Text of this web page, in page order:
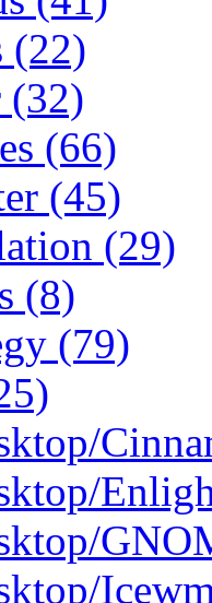
(22)
(32)
(66)
(45)
(29)
(8)
(79)